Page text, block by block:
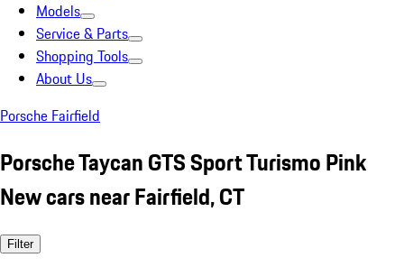
Models
Service & Parts
Shopping Tools
About Us
Porsche Fairfield
Porsche Taycan GTS Sport Turismo Pink
New cars near Fairfield, CT
Filter